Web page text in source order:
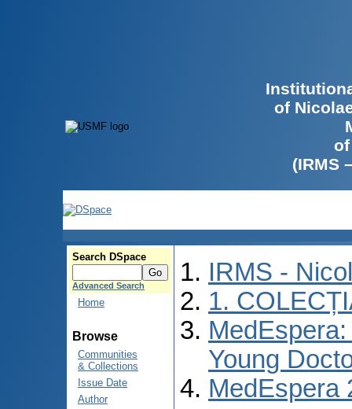
of
(IRMS
Search DSpace
Advanced Search
Home
Browse
Communities
& Collections
Issue Date
Author
IRMS -
1.
Young
MedEspera